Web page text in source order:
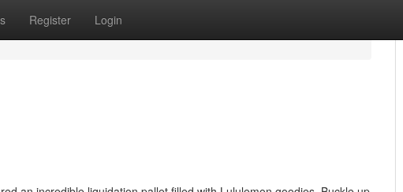
Register Login